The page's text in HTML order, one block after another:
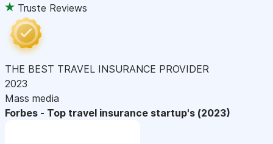
Truste Reviews
THE BEST TRAVEL INSURANCE PROVIDER
2023
Mass media
Forbes - Top travel insurance startup's (2023)